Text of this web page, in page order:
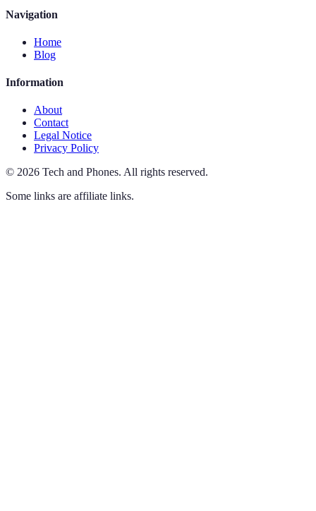
Navigation
Home
Blog
Information
About
Contact
Legal Notice
Privacy Policy
© 2026 Tech and Phones. All rights reserved.
Some links are affiliate links.